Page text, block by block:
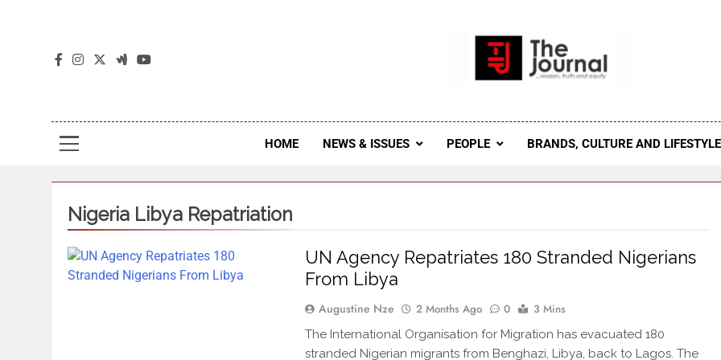
The Journal Seeks To Become The Most Reliable, First-Choice
Journal Nigeria Is A Serious
HOME NEWS & ISSUES PEOPLE BRANDS, CULTURE AND LIFESTYLE
Nigeria Libya Repatriation
UN Agency Repatriates 180 Stranded Nigerians
From Libya
Augustine Nze 2 Months Ago 0 3 Mins
The International Organisation for Migration has evacuated 180
stranded Nigerian migrants from Benghazi, Libya, back to Lagos. The